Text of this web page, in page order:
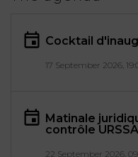
Cocktail
17 September 2026,
Matinale
contrôle
22 September 2026,